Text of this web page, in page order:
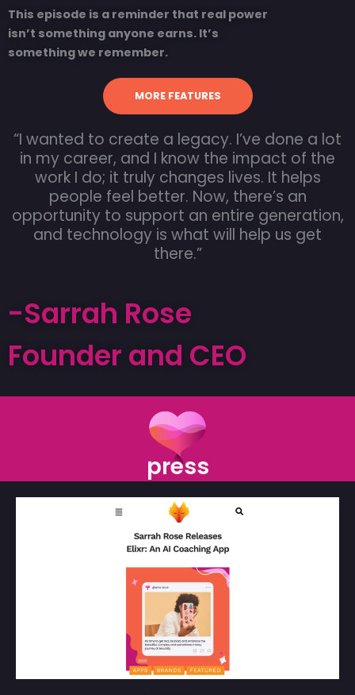
This episode is a reminder that real power
isn’t something anyone earns. It’s
something we remember.
MORE FEATURES
“I wanted to create a legacy. I’ve done a lot
in my career, and I know the impact of the
work I do; it truly changes lives. It helps
people feel better. Now, there’s an
opportunity to support an entire generation,
and technology is what will help us get
there.”
-Sarrah Rose
Founder and CEO
press